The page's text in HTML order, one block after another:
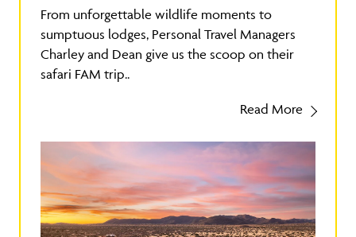
From unforgettable wildlife moments to
sumptuous lodges, Personal Travel Managers
Charley and Dean give us the scoop on their
safari FAM trip..
Read More